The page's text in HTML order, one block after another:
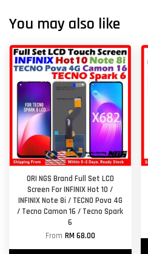
You may also like
ORI NGS Brand Full Set LCD
Screen For INFINIX Hot 10 /
INFINIX Note 8i / TECNO Pova 4G
/ Tecno Camon 16 / Tecno Spark
6
From RM 68.00